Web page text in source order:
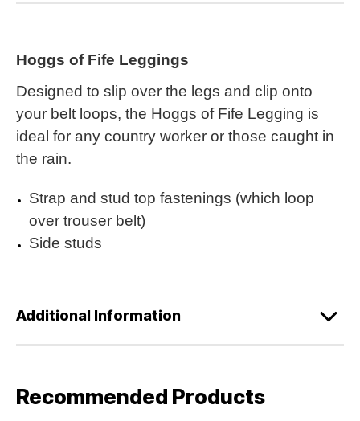
Hoggs of Fife Leggings
Designed to slip over the legs and clip onto
your belt loops, the Hoggs of Fife Legging is
ideal for any country worker or those caught in
the rain.
Strap and stud top fastenings (which loop
over trouser belt)
Side studs
Additional Information
Recommended Products